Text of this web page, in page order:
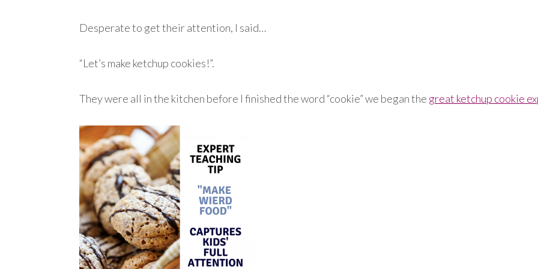
Desperate to get their attention, I said…
“Let’s make ketchup cookies!”.
They were all in the kitchen before I finished the word “cookie” we began the great ketchup cookie